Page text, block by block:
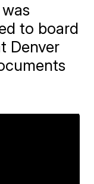
to board
Denver